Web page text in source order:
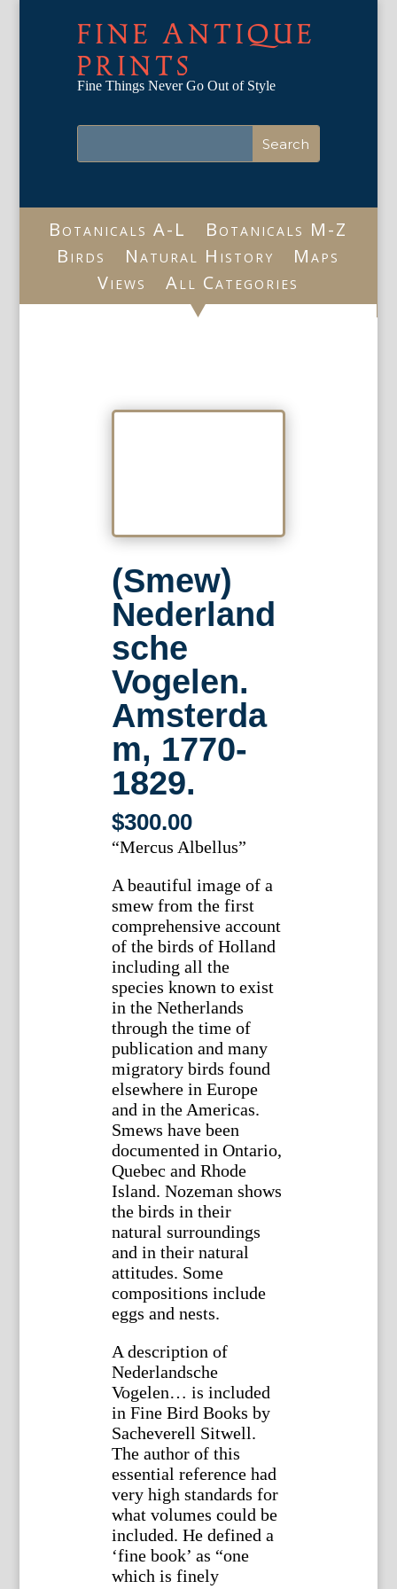
FINE ANTIQUE
PRINTS
Fine Things Never Go Out of Style
Botanicals A-L
Botanicals M-Z
Birds
Natural History
Maps
Views
All Categories
(Smew)
Nederland
sche
Vogelen.
Amsterda
m, 1770-
1829.
$300.00
“Mercus Albellus”
A beautiful image of a
smew from the first
comprehensive account
of the birds of Holland
including all the
species known to exist
in the Netherlands
through the time of
publication and many
migratory birds found
elsewhere in Europe
and in the Americas.
Smews have been
documented in Ontario,
Quebec and Rhode
Island. Nozeman shows
the birds in their
natural surroundings
and in their natural
attitudes. Some
compositions include
eggs and nests.
A description of
Nederlandsche
Vogelen… is included
in Fine Bird Books by
Sacheverell Sitwell.
The author of this
essential reference had
very high standards for
what volumes could be
included. He defined a
‘fine book’ as “one
which is finely